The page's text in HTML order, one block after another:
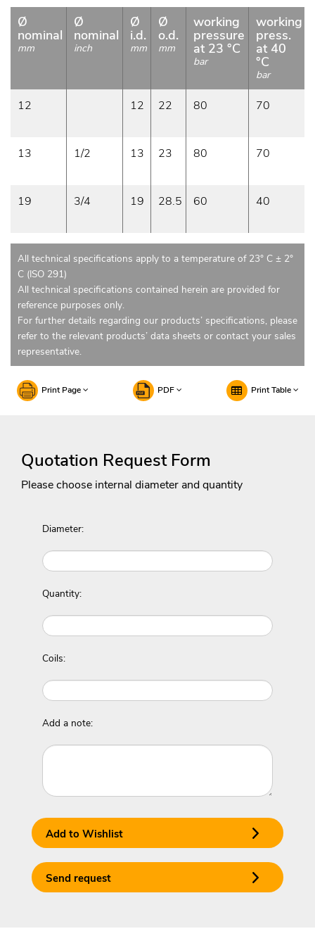
Ø
nominal
mm
Ø
nominal
inch
Ø
i.d.
mm
Ø
o.d.
mm
working
pressure
at 23 °C
bar
working
press.
at 40
°C
bar
12 12 22 80 70
13 1/2 13 23 80 70
19 3/4 19 28.5 60 40
All technical specifications apply to a temperature of 23° C ± 2°
C (ISO 291)
All technical specifications contained herein are provided for
reference purposes only.
For further details regarding our products’ specifications, please
refer to the relevant products’ data sheets or contact your sales
representative.
Print Page PDF Print Table
Quotation Request Form
Please choose internal diameter and quantity
Diameter:
Quantity:
Coils:
Add a note:
Add to Wishlist
Send request